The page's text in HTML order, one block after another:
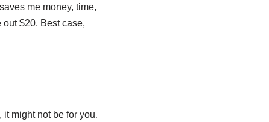
me money, time,
out $20. Best case,
it might not be for you.